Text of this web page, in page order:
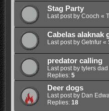
Stag Party
Last post by Cooch «
Cabelas alaknak
Last post by Getnfur«
predator calling
Last post by tylers dad
Replies: 5
Deer dogs
Last post by Dan
Replies: 18